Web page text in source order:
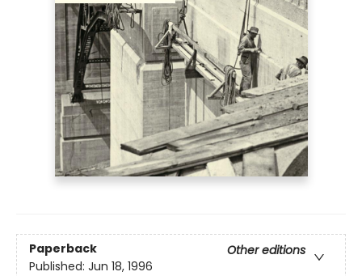
Paperback
Other editions
Published: Jun 18, 1996